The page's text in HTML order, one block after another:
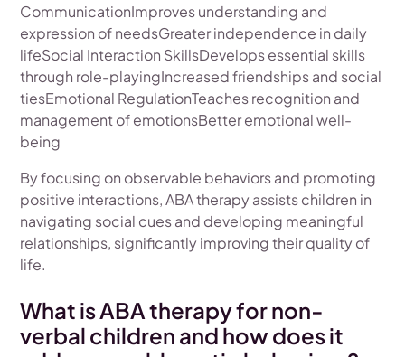
CommunicationImproves understanding and
expression of needsGreater independence in daily
lifeSocial Interaction SkillsDevelops essential skills
through role-playingIncreased friendships and social
tiesEmotional RegulationTeaches recognition and
management of emotionsBetter emotional well-
being
By focusing on observable behaviors and promoting
positive interactions, ABA therapy assists children in
navigating social cues and developing meaningful
relationships, significantly improving their quality of
life.
What is ABA therapy for non-
verbal children and how does it